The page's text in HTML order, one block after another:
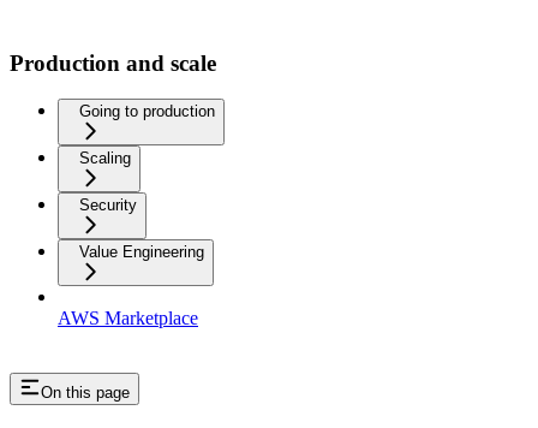
Production and scale
Going to production
Scaling
Security
Value Engineering
AWS Marketplace
On this page